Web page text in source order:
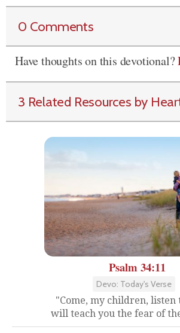
0 Comments
Have thoughts on this devotional?
3 Related Resources by
Psalm 34:11
Devo: Today's Verse
"Come, my children, listen
will teach you the fear of